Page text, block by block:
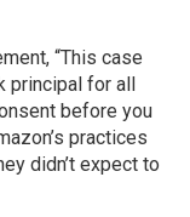
“This case
principal for all
before you
practices
didn’t expect to